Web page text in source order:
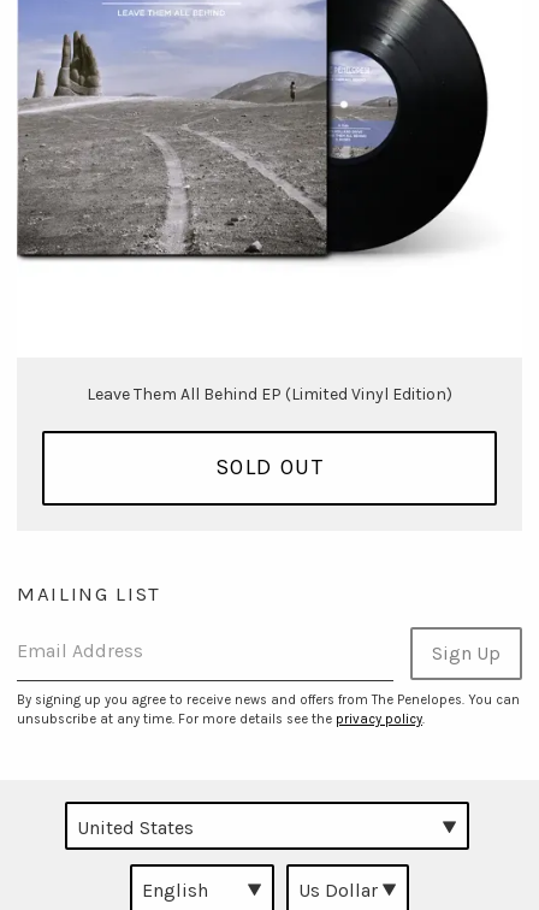
Leave Them All Behind EP (Limited Vinyl Edition)
SOLD OUT
MAILING LIST
Email Address Sign Up
By signing up you agree to receive news and offers from The Penelopes. You can
unsubscribe at any time. For more details see the privacy policy.